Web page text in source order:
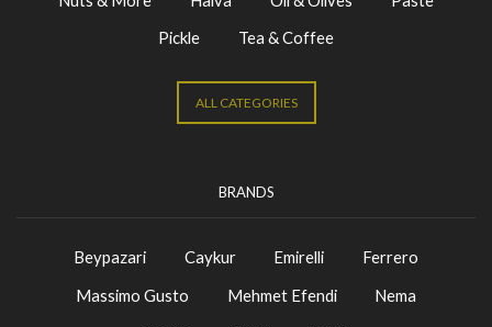
Pickle
Tea & Coffee
ALL CATEGORIES
BRANDS
Beypazari Caykur Emirelli
Ferrero
Massimo Gusto
Mehmet Efendi
Nema